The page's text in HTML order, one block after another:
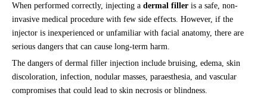
When performed correctly, injecting a dermal filler is a safe, non-
invasive medical procedure with few side effects. However, if the
injector is inexperienced or unfamiliar with facial anatomy, there are
serious dangers that can cause long-term harm.
The dangers of dermal filler injection include bruising, edema, skin
discoloration, infection, nodular masses, paraesthesia, and vascular
compromises that could lead to skin necrosis or blindness.